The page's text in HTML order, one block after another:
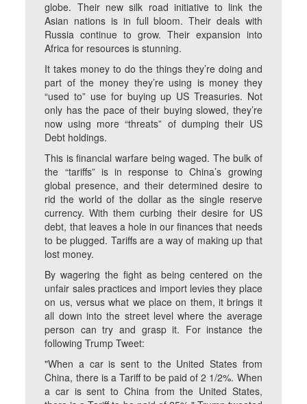
globe. Their new silk road initiative to link the
Asian nations is in full bloom. Their deals with
Russia continue to grow. Their expansion into
Africa for resources is stunning.
It takes money to do the things they’re doing and
part of the money they’re using is money they
“used to” use for buying up US Treasuries. Not
only has the pace of their buying slowed, they’re
now using more “threats” of dumping their US
Debt holdings.
This is financial warfare being waged. The bulk of
the “tariffs” is in response to China’s growing
global presence, and their determined desire to
rid the world of the dollar as the single reserve
currency. With them curbing their desire for US
debt, that leaves a hole in our finances that needs
to be plugged. Tariffs are a way of making up that
lost money.
By wagering the fight as being centered on the
unfair sales practices and import levies they place
on us, versus what we place on them, it brings it
all down into the street level where the average
person can try and grasp it. For instance the
following Trump Tweet:
"When a car is sent to the United States from
China, there is a Tariff to be paid of 2 1/2%. When
a car is sent to China from the United States,